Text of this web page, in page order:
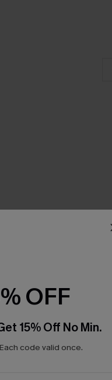
OFF
15% Off No Min.
code valid once.